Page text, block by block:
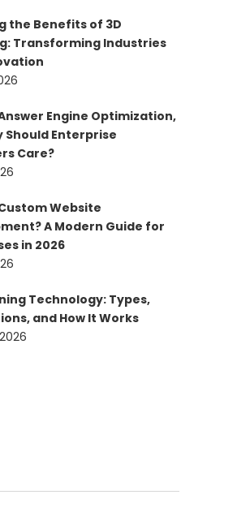
the Benefits of 3D
Transforming Industries
Engine Optimization,
Should Enterprise
Care?
Website
A Modern Guide for
in 2026
Technology: Types,
and How It Works